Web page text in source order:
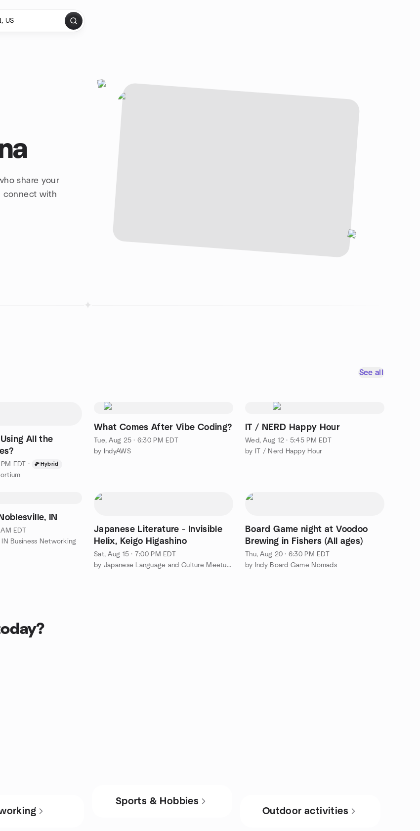
share your
connect with
See all
All the
EDT · Hybrid
What Comes After Vibe Coding?
Tue, Aug 25 · 6:30 PM EDT
by IndyAWS
IT / NERD Happy Hour
Wed, Aug 12 · 5:45 PM EDT
by IT / Nerd Happy Hour
IN
EDT
IN Business Networking
Japanese Literature - Invisible
Helix, Keigo Higashino
Sat, Aug 15 · 7:00 PM EDT
by Japanese Language and Culture Meetup Group
Board Game night at Voodoo
Brewing in Fishers (All ages)
Thu, Aug 20 · 6:30 PM EDT
by Indy Board Game Nomads
Sports & Hobbies
Outdoor activities